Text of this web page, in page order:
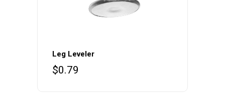
Leg Leveler
$0.79